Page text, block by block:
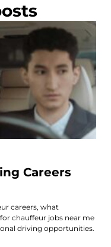
Careers
careers, what
chauffeur jobs near me
driving opportunities.